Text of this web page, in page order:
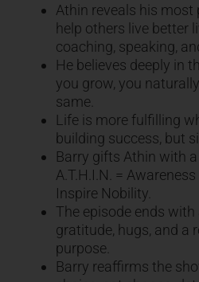
Athin reveals his most
help others live better
coaching, speaking,
He believes deeply in
you grow, you
same.
Life is more fulfilling
building success, but
Barry gifts Athin with
A.T.H.I.N. =
Inspire Nobility.
The episode ends
gratitude, hugs, and a
purpose.
Barry reaffirms the